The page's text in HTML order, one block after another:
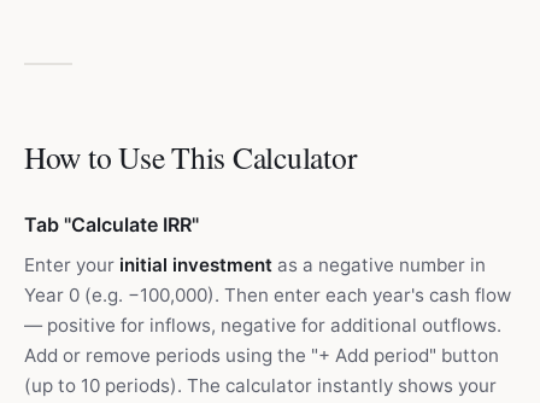
How to Use This Calculator
Tab "Calculate IRR"
Enter your initial investment as a negative number in
Year 0 (e.g. −100,000). Then enter each year's cash flow
— positive for inflows, negative for additional outflows.
Add or remove periods using the "+ Add period" button
(up to 10 periods). The calculator instantly shows your